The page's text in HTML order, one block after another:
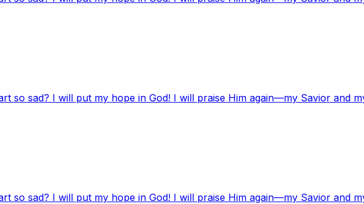
so sad? I will put my hope in God! I will praise Him again—my Savior and
so sad? I will put my hope in God! I will praise Him again—my Savior and